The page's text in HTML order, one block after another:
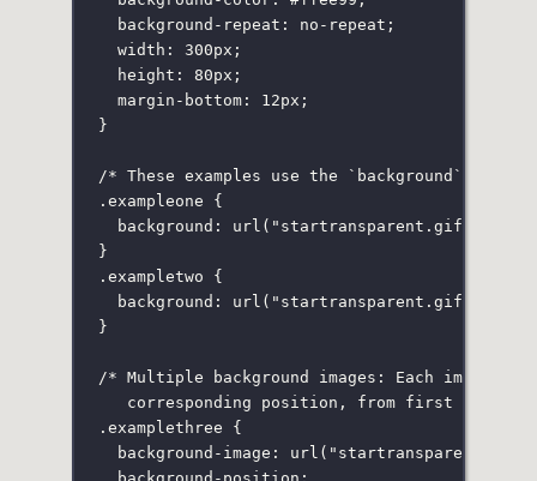
background-repeat : no-repeat ;
width : 300px ;
height : 80px ;
margin-bottom: 12px ;
}
/* These examples use the `background`
.exampleone {
background : url ( " startransparent.gif
}
.exampletwo {
background : url ( " startransparent.gif
}
/* Multiple background images: Each image is
corresponding position, from first
.examplethree {
background-image : url ( " startransparent.gif